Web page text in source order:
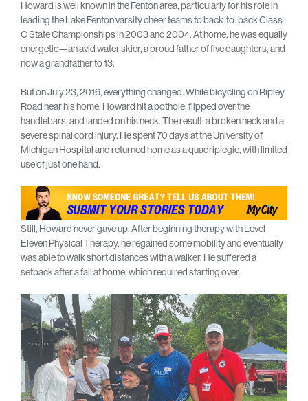
Howard is well known in the Fenton area, particularly for his role in
leading the Lake Fenton varsity cheer teams to back-to-back Class
C State Championships in 2003 and 2004. At home, he was equally
energetic—an avid water skier, a proud father of five daughters, and
now a grandfather to 13.
But on July 23, 2016, everything changed. While bicycling on Ripley
Road near his home, Howard hit a pothole, flipped over the
handlebars, and landed on his neck. The result: a broken neck and a
severe spinal cord injury. He spent 70 days at the University of
Michigan Hospital and returned home as a quadriplegic, with limited
use of just one hand.
Still, Howard never gave up. After beginning therapy with Level
Eleven Physical Therapy, he regained some mobility and eventually
was able to walk short distances with a walker. He suffered a
setback after a fall at home, which required starting over.